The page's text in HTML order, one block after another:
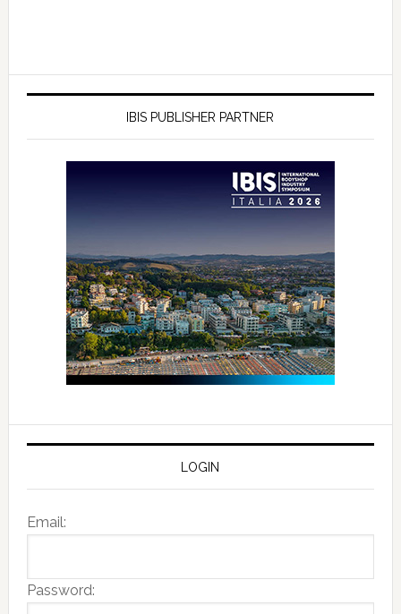
IBIS PUBLISHER PARTNER
LOGIN
Email:
Password: